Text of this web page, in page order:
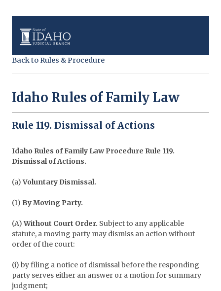
Back to Rules & Procedure
Idaho Rules of Family Law
Rule 119. Dismissal of Actions
Idaho Rules of Family Law Procedure Rule 119.
Dismissal of Actions.
(a)Voluntary Dismissal.
(1) By Moving Party.
(A)Without Court Order. Subject to any applicable
statute, a moving party may dismiss an action without
order of the court:
(i) by filing a notice of dismissal before the responding
party serves either an answer or a motion for summary
judgment;